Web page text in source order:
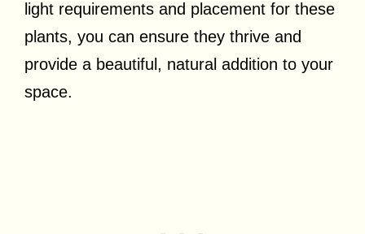
light requirements and placement for these
plants, you can ensure they thrive and
provide a beautiful, natural addition to your
space.